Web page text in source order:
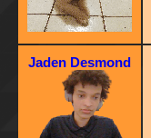
Jaden Desmond